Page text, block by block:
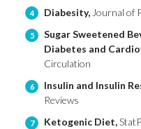
4 Diabesity, Journal of
5
Sugar Sweetened
Diabetes and
Circulation
6 Insulin and Insulin
Reviews
7 Ketogenic Diet,